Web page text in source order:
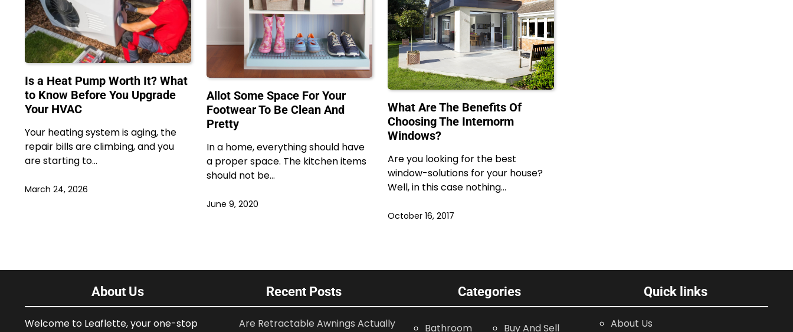
Is a Heat Pump Worth It? What
to Know Before You Upgrade
Your HVAC
Your heating system is aging, the
repair bills are climbing, and you
are starting to…
March 24, 2026
Allot Some Space For Your
Footwear To Be Clean And
Pretty
In a home, everything should have
a proper space. The kitchen items
should not be…
June 9, 2020
What Are The Benefits Of
Choosing The Internorm
Windows?
Are you looking for the best
window-solutions for your house?
Well, in this case nothing…
October 16, 2017
About Us
Welcome to Leaflette, your one-stop
Recent Posts
Are Retractable Awnings Actually
Categories
Bathroom Buy And Sell
Quick links
About Us